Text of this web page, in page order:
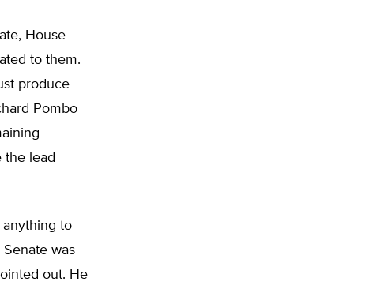
House
to them.
produce
Pombo
the lead
to
was
out. He